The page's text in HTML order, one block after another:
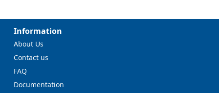
Information
About Us
Contact us
FAQ
Documentation